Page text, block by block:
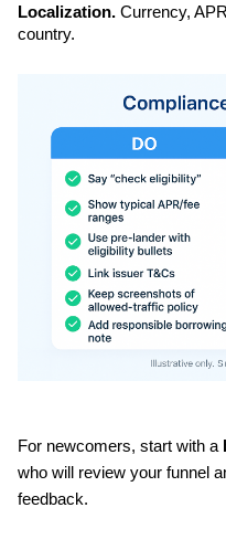
Localization. Currency,
country.
For newcomers, start with a
who will review your funnel
feedback.